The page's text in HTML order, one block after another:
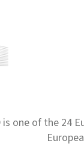
is one of the 24